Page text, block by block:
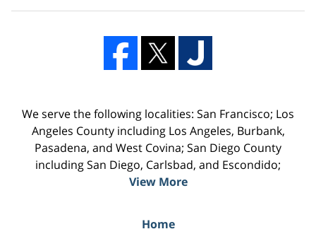
We serve the following localities: San Francisco; Los
Angeles County including Los Angeles, Burbank,
Pasadena, and West Covina; San Diego County
including San Diego, Carlsbad, and Escondido;
View More
Home